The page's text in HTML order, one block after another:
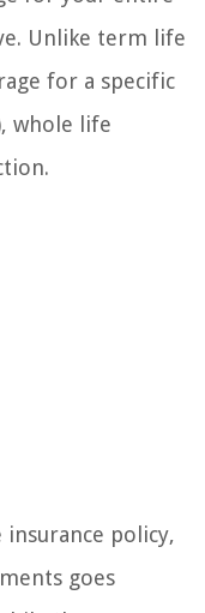
Unlike term life
for a specific
whole life
policy,
goes